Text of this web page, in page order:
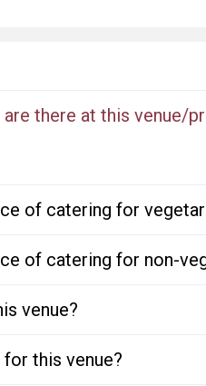
there at this venue/
of catering for
of catering for non-
venue?
this venue?